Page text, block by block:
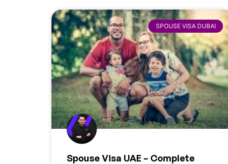
SPOUSE VISA DUBAI
Spouse Visa UAE – Complete